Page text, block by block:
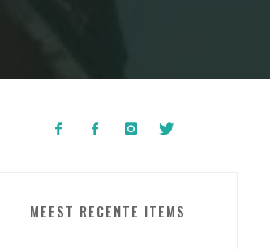
MEEST RECENTE ITEMS